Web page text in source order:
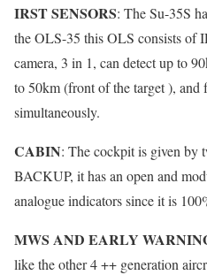
IRST SENSORS: The Su-35S
the OLS-35 this OLS consists of
camera, 3 in 1, can detect up to
to 50km (front of the target ), and
simultaneously.
CABIN: The cockpit is given by
BACKUP, it has an open and
analogue indicators since it is
MWS AND EARLY
like the other 4 ++ generation